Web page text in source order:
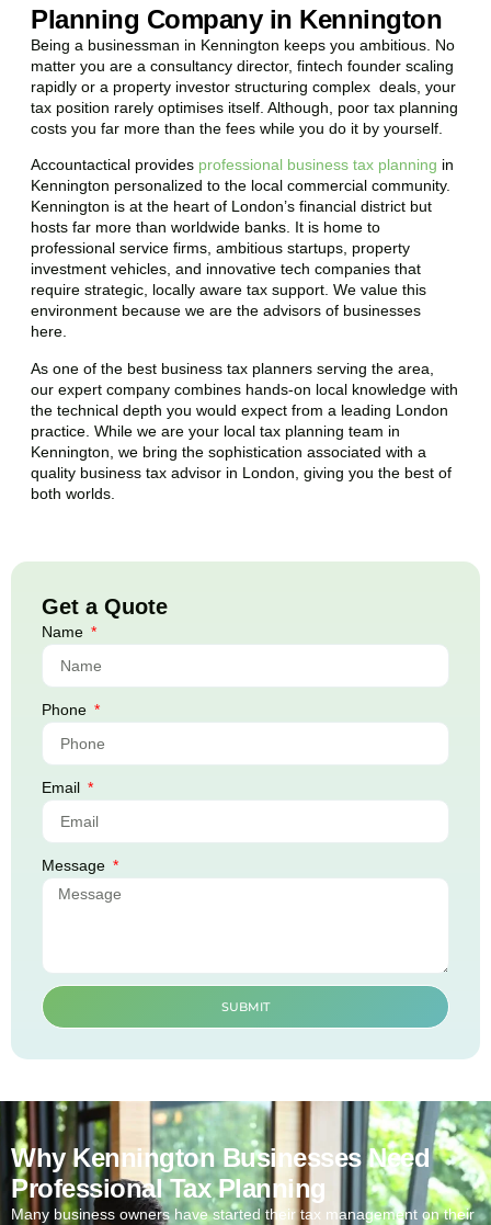
Planning Company in Kennington
Being a businessman in Kennington keeps you ambitious. No
matter you are a consultancy director, fintech founder scaling
rapidly or a property investor structuring complex deals, your
tax position rarely optimises itself. Although, poor tax planning
costs you far more than the fees while you do it by yourself.
Accountactical provides professional business tax planning in
Kennington personalized to the local commercial community.
Kennington is at the heart of London’s financial district but
hosts far more than worldwide banks. It is home to
professional service firms, ambitious startups, property
investment vehicles, and innovative tech companies that
require strategic, locally aware tax support. We value this
environment because we are the advisors of businesses
here.
As one of the best business tax planners serving the area,
our expert company combines hands-on local knowledge with
the technical depth you would expect from a leading London
practice. While we are your local tax planning team in
Kennington , we bring the sophistication associated with a
quality business tax advisor in London, giving you the best of
both worlds.
Get a Quote
Name
Phone
Email
Message
SUBMIT
Why Kennington Businesses Need
Professional Tax Planning
Many business owners have started their tax management on their